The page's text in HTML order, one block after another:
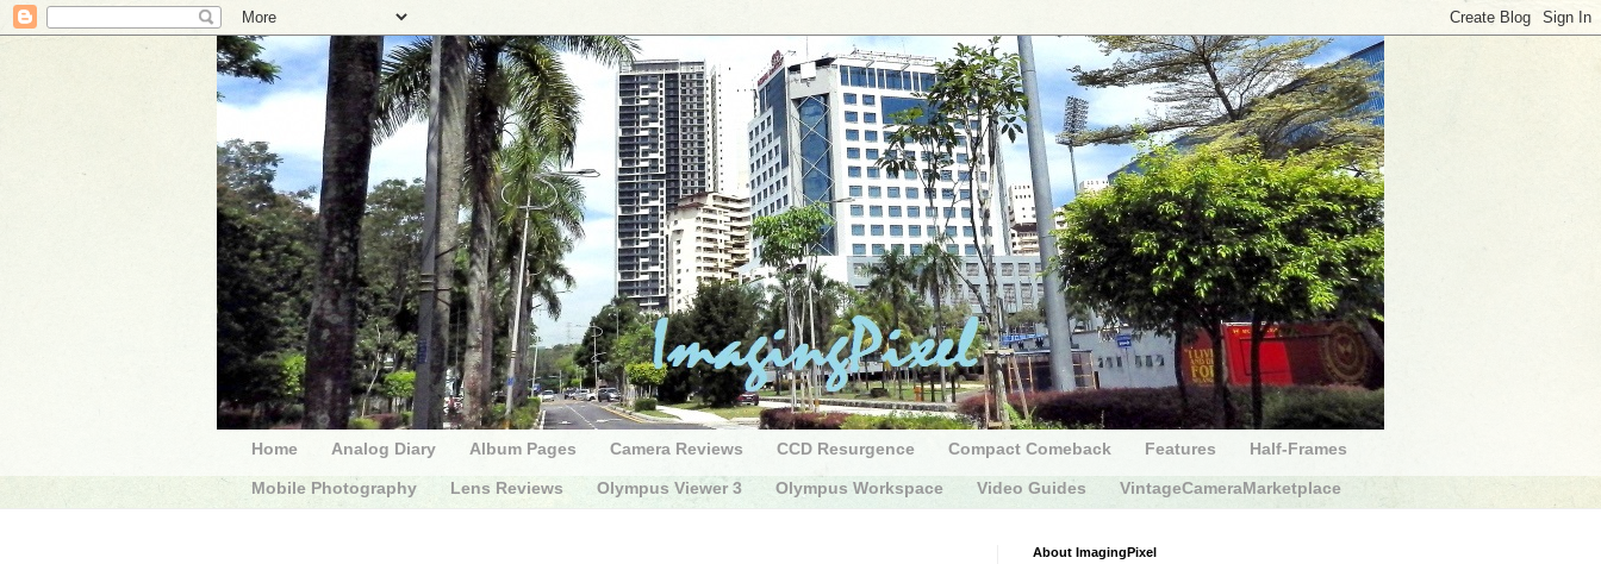
Home Analog Diary Album Pages Camera Reviews CCD Resurgence Compact Comeback Features Half-Frames
Mobile Photography Lens Reviews Olympus Viewer 3 Olympus Workspace Video Guides VintageCameraMarketplace
About ImagingPixel